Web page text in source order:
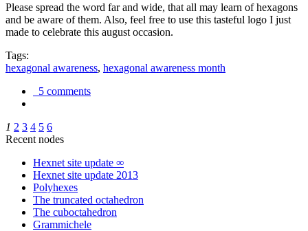
Please spread the word far and wide, that all may learn of hexagons
and be aware of them. Also, feel free to use this tasteful logo I just
made to celebrate this august occasion.
Tags:
hexagonal awareness, hexagonal awareness month
5 comments
1 2 3 4 5 6
Recent nodes
Hexnet site update ∞
Hexnet site update 2013
Polyhexes
The truncated octahedron
The cuboctahedron
Grammichele